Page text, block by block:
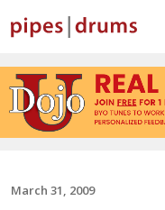
March 31, 2009